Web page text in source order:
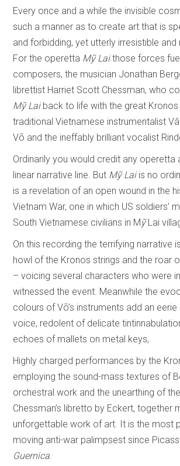
Every once and a while the invisible
such a manner as to create art that is
and forbidding, yet utterly irresistible and
For the operetta MỹLaithose forces
composers, the musician Jonathan
librettist Harriet Scott Chessman, who
MỹLaiback to life with the great Kronos
traditional Vietnamese instrumentalist
Võ and the ineffably brilliant vocalist
Ordinarily you would credit any operetta
linear narrative line. But MỹLaiis no
is a revelation of an open wound in the
Vietnam War, one in which US soldiers’
South Vietnamese civilians in MỹLai
On this recording the terrifying narrative
howl of the Kronos strings and the roar
– voicing several characters who were
witnessed the event. Meanwhile the
colours of Võ’s instruments add an
voice, redolent of delicate
echoes of mallets on metal keys,
Highly charged performances by the
employing the sound-mass textures of
orchestral work and the unearthing of
Chessman’s libretto by Eckert, together
unforgettable work of art. It is the most
moving anti-war palimpsest since
Guernica